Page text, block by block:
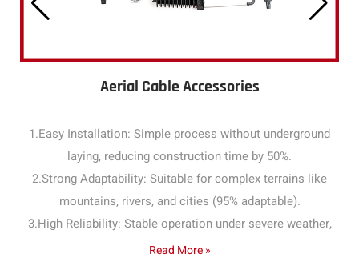
Aerial Cable Accessories
1.Easy Installation: Simple process without underground
laying, reducing construction time by 50%.
2.Strong Adaptability: Suitable for complex terrains like
mountains, rivers, and cities (95% adaptable).
3.High Reliability: Stable operation under severe weather,
with a failure rate below 1% annually.
Read More »